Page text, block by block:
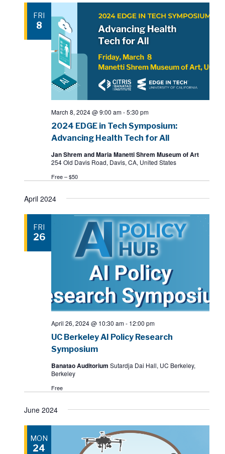
FRI
8
2024 EDGE in Tech Symposium:
Advancing Health Tech for All
March 8, 2024 @ 9:00 am-5:30 pm
Jan Shrem and Maria Manetti Shrem Museum of Art
254 Old Davis Road, Davis, CA, United States
Free – $50
April 2024
FRI
26
UC Berkeley AI Policy Research
Symposium
April 26, 2024 @ 10:30 am- 12:00 pm
Banatao Auditorium Sutardja Dai Hall, UC Berkeley,
Berkeley
Free
June 2024
MON
24